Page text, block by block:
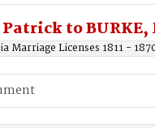
Patrick to
Marriage Licenses 1811 -